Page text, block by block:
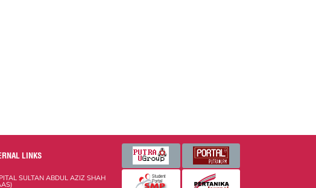
LINKS
SULTAN ABDUL AZIZ SHAH